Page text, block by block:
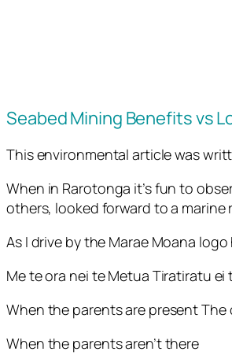
Seabed Mining Benefits vs
This environmental article was
When in Rarotonga it’s fun to
others, looked forward to a
As I drive by the Marae Moana
Me te ora nei te Metua Tiratiratu
When the parents are present
When the parents aren’t there